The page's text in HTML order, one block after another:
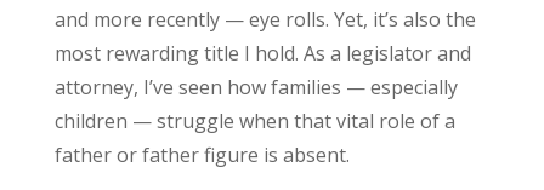
and more recently — eye rolls. Yet, it’s also the
most rewarding title I hold. As a legislator and
attorney, I’ve seen how families — especially
children — struggle when that vital role of a
father or father figure is absent.